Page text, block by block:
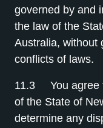
governed by and
the law of the
Australia, without
conflicts of laws.
11.3 You agree
of the State of
determine any